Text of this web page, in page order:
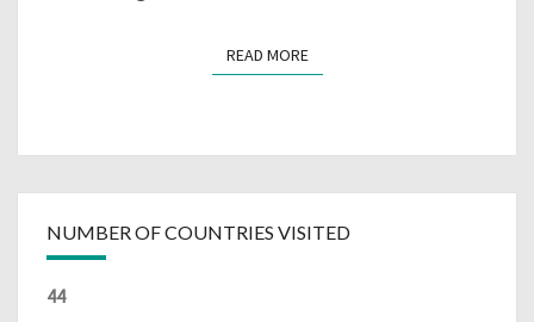
READ MOREREAD MORE
NUMBER OF COUNTRIES VISITED
44